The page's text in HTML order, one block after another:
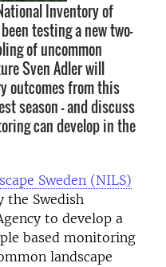
Inventory of
testing a new two-
of uncommon
Sven Adler will
outcomes from this
season - and discuss
can develop in the
Sweden (NILS)
the Swedish
to develop a
based monitoring
landscape